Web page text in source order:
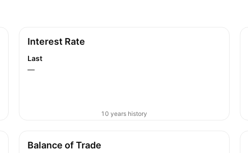
Interest Rate
Last
—
10 years history
Balance of Trade